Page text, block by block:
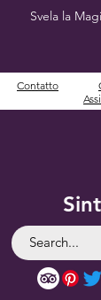
Svela la
Contatto